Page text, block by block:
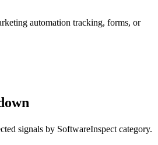
automation tracking, forms, or
signals by SoftwareInspect category.